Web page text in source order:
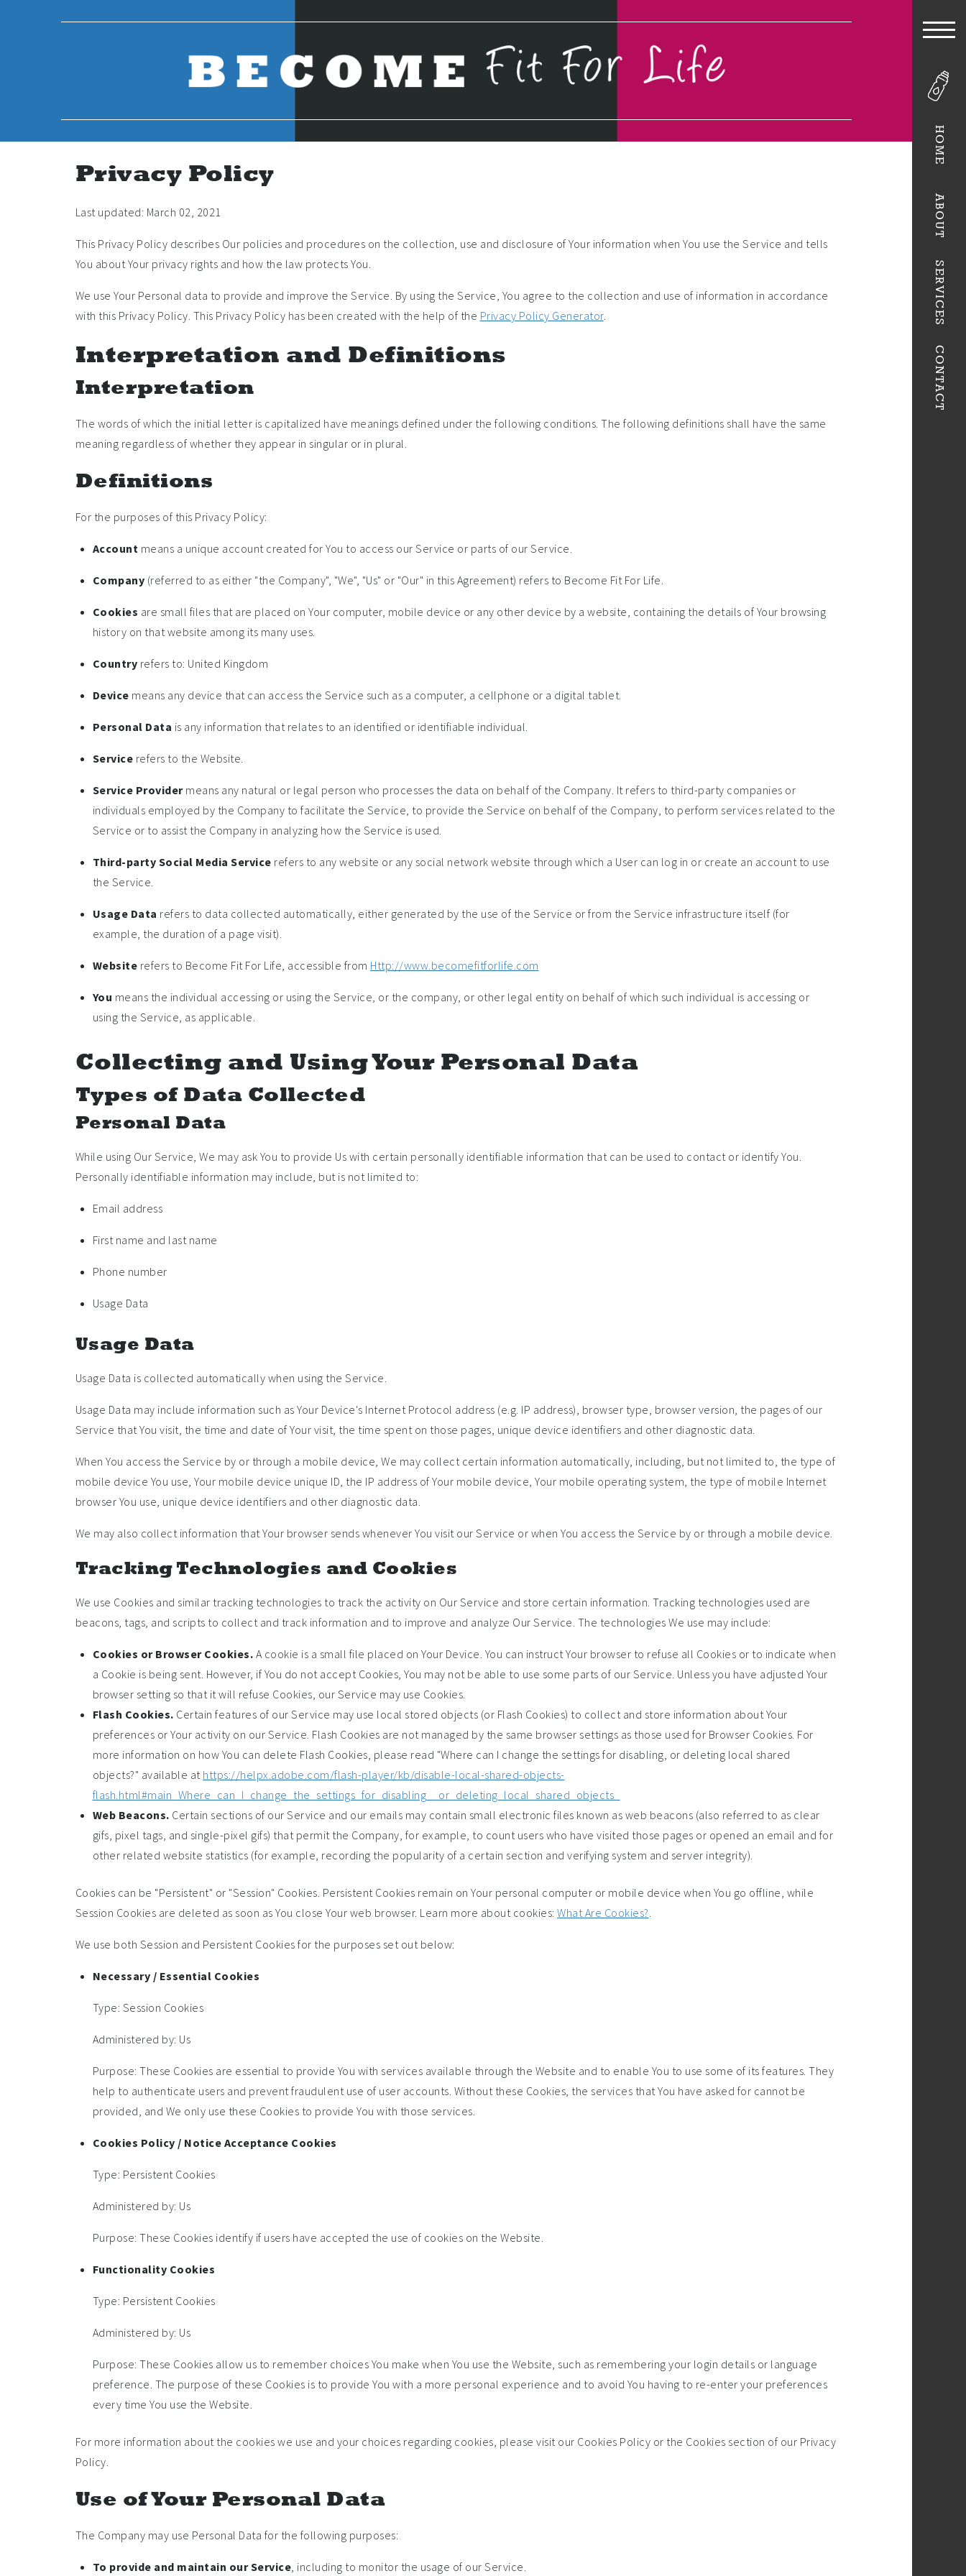
HOME
ABOUT
SERVICES
CONTACT
Privacy Policy
Last updated: March 02, 2021
This Privacy Policy describes Our policies and procedures on the collection, use and disclosure of Your information when You use the Service and tells
You about Your privacy rights and how the law protects You.
We use Your Personal data to provide and improve the Service. By using the Service, You agree to the collection and use of information in accordance
with this Privacy Policy. This Privacy Policy has been created with the help of the Privacy Policy Generator.
Interpretation and Definitions
Interpretation
The words of which the initial letter is capitalized have meanings defined under the following conditions. The following definitions shall have the same
meaning regardless of whether they appear in singular or in plural.
Definitions
For the purposes of this Privacy Policy:
Account means a unique account created for You to access our Service or parts of our Service.
Company (referred to as either "the Company", "We", "Us" or "Our" in this Agreement) refers to Become Fit For Life.
Cookies are small files that are placed on Your computer, mobile device or any other device by a website, containing the details of Your browsing
history on that website among its many uses.
Country refers to: United Kingdom
Device means any device that can access the Service such as a computer, a cellphone or a digital tablet.
Personal Data is any information that relates to an identified or identifiable individual.
Service refers to the Website.
Service Providermeans any natural or legal person who processes the data on behalf of the Company. It refers to third-party companies or
individuals employed by the Company to facilitate the Service, to provide the Service on behalf of the Company, to perform services related to the
Service or to assist the Company in analyzing how the Service is used.
Third-party Social Media Service refers to any website or any social network website through which a User can log in or create an account to use
the Service.
Usage Data refers to data collected automatically, either generated by the use of the Service or from the Service infrastructure itself (for
example, the duration of a page visit).
Website refers to Become Fit For Life, accessible from Http://www.becomefitforlife.com
You means the individual accessing or using the Service, or the company, or other legal entity on behalf of which such individual is accessing or
using the Service, as applicable.
Collecting and Using Your Personal Data
Types of Data Collected
Personal Data
While using Our Service, We may ask You to provide Us with certain personally identifiable information that can be used to contact or identify You.
Personally identifiable information may include, but is not limited to:
Email address
First name and last name
Phone number
Usage Data
Usage Data
Usage Data is collected automatically when using the Service.
Usage Data may include information such as Your Device's Internet Protocol address (e.g. IP address), browser type, browser version, the pages of our
Service that You visit, the time and date of Your visit, the time spent on those pages, unique device identifiers and other diagnostic data.
When You access the Service by or through a mobile device, We may collect certain information automatically, including, but not limited to, the type of
mobile device You use, Your mobile device unique ID, the IP address of Your mobile device, Your mobile operating system, the type of mobile Internet
browser You use, unique device identifiers and other diagnostic data.
We may also collect information that Your browser sends whenever You visit our Service or when You access the Service by or through a mobile device.
Tracking Technologies and Cookies
We use Cookies and similar tracking technologies to track the activity on Our Service and store certain information. Tracking technologies used are
beacons, tags, and scripts to collect and track information and to improve and analyze Our Service. The technologies We use may include:
Cookies or Browser Cookies. A cookie is a small file placed on Your Device. You can instruct Your browser to refuse all Cookies or to indicate when
a Cookie is being sent. However, if You do not accept Cookies, You may not be able to use some parts of our Service. Unless you have adjusted Your
browser setting so that it will refuse Cookies, our Service may use Cookies.
Flash Cookies. Certain features of our Service may use local stored objects (or Flash Cookies) to collect and store information about Your
preferences or Your activity on our Service. Flash Cookies are not managed by the same browser settings as those used for Browser Cookies. For
more information on how You can delete Flash Cookies, please read "Where can I change the settings for disabling, or deleting local shared
objects?" available at https://helpx.adobe.com/flash-player/kb/disable-local-shared-objects-
flash.html#main_Where_can_I_change_the_settings_for_disabling__or_deleting_local_shared_objects_
Web Beacons. Certain sections of our Service and our emails may contain small electronic files known as web beacons (also referred to as clear
gifs, pixel tags, and single-pixel gifs) that permit the Company, for example, to count users who have visited those pages or opened an email and for
other related website statistics (for example, recording the popularity of a certain section and verifying system and server integrity).
Cookies can be "Persistent" or "Session" Cookies. Persistent Cookies remain on Your personal computer or mobile device when You go offline, while
Session Cookies are deleted as soon as You close Your web browser. Learn more about cookies: What Are Cookies?.
We use both Session and Persistent Cookies for the purposes set out below:
Necessary / Essential Cookies
Type: Session Cookies
Administered by: Us
Purpose: These Cookies are essential to provide You with services available through the Website and to enable You to use some of its features. They
help to authenticate users and prevent fraudulent use of user accounts. Without these Cookies, the services that You have asked for cannot be
provided, and We only use these Cookies to provide You with those services.
Cookies Policy / Notice Acceptance Cookies
Type: Persistent Cookies
Administered by: Us
Purpose: These Cookies identify if users have accepted the use of cookies on the Website.
Functionality Cookies
Type: Persistent Cookies
Administered by: Us
Purpose: These Cookies allow us to remember choices You make when You use the Website, such as remembering your login details or language
preference. The purpose of these Cookies is to provide You with a more personal experience and to avoid You having to re-enter your preferences
every time You use the Website.
For more information about the cookies we use and your choices regarding cookies, please visit our Cookies Policy or the Cookies section of our Privacy
Policy.
Use of Your Personal Data
The Company may use Personal Data for the following purposes:
To provide and maintain our Service, including to monitor the usage of our Service.